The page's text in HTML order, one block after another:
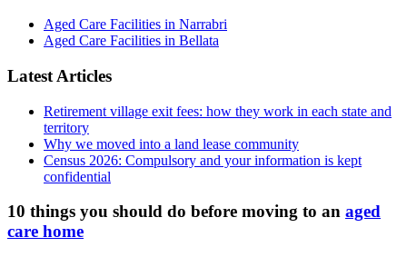
Aged Care Facilities in Narrabri
Aged Care Facilities in Bellata
Latest Articles
Retirement village exit fees: how they work in each state and
territory
Why we moved into a land lease community
Census 2026: Compulsory and your information is kept
confidential
10 things you should do before moving to an aged
care home